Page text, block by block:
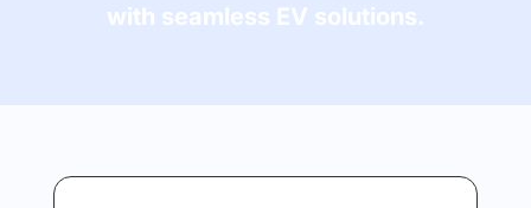
with seamless EV solutions.